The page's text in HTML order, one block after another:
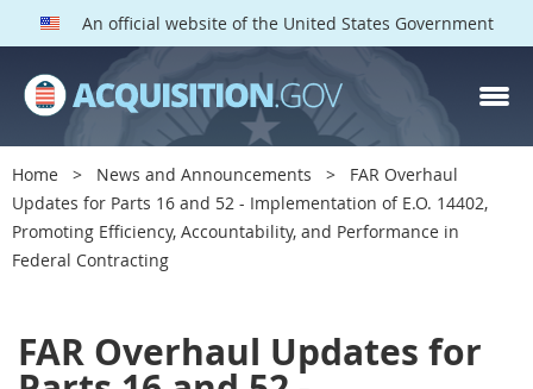
An official website of the United States Government
Home News and Announcements
FAR Overhaul
Updates for Parts 16 and 52 - Implementation of E.O. 14402,
Promoting Efficiency, Accountability, and Performance in
Federal Contracting
A
FAR Overhaul Updates for